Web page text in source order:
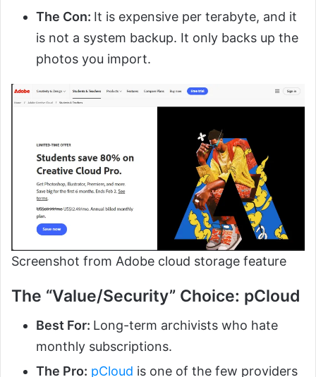
The Con: It is expensive per terabyte, and it
is not a system backup. It only backs up the
photos you import.
Screenshot from Adobe cloud storage feature
The “Value/Security” Choice: pCloud
Best For: Long-term archivists who hate
monthly subscriptions.
The Pro: pCloud is one of the few providers